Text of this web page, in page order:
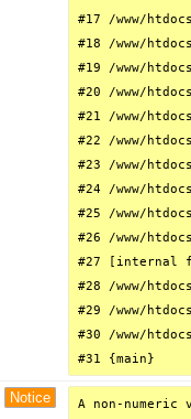
#17 /www/
#18 /www/
#19 /www/
#20 /www/
#21 /www/
#22 /www/
#23 /www/
#24 /www/
#25 /www/
#26 /www/
#27 [internal
#28 /www/
#29 /www/
#30 /www/
#31 {main}
Notice A non-numeric